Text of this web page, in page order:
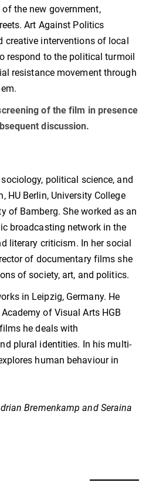
the new government,
Art Against Politics
interventions of local
respond to the political turmoil
resistance movement through
of the film in presence
discussion.
political science, and
HU Berlin, University College
of Bamberg. She worked as an
broadcasting network in the
literary criticism. In her social
of documentary films she
of society, art, and politics.
in Leipzig, Germany. He
of Visual Arts HGB
he deals with
plural identities. In his multi-
human behaviour in
Bremenkamp and Seraina